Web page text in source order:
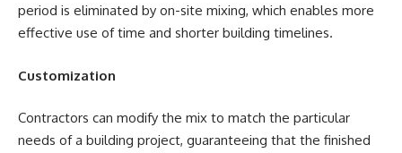
period is eliminated by on-site mixing, which enables more
effective use of time and shorter building timelines.
Customization
Contractors can modify the mix to match the particular
needs of a building project, guaranteeing that the finished